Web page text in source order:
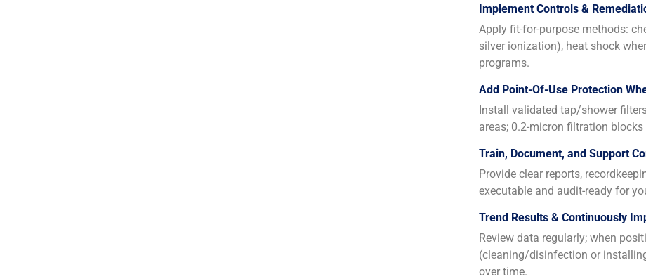
Implement Controls &
Apply fit-for-purpose methods:
silver ionization), heat shock
programs.
Add Point-Of-Use Protection
Install validated tap/shower
areas; 0.2-micron filtration
Train, Document, and Support
Provide clear reports,
executable and audit-ready for
Trend Results & Continuously
Review data regularly; when
(cleaning/disinfection or
over time.